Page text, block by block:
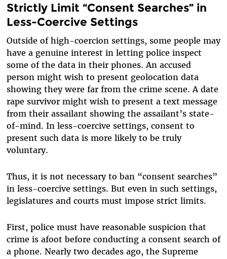
Strictly Limit “Consent Searches” in
Less-Coercive Settings
Outside of high-coercion settings, some people may
have a genuine interest in letting police inspect
some of the data in their phones. An accused
person might wish to present geolocation data
showing they were far from the crime scene. A date
rape survivor might wish to present a text message
from their assailant showing the assailant’s state-
of-mind. In less-coercive settings, consent to
present such data is more likely to be truly
voluntary.
Thus, it is not necessary to ban “consent searches”
in less-coercive settings. But even in such settings,
legislatures and courts must impose strict limits.
First, police must have reasonable suspicion that
crime is afoot before conducting a consent search of
a phone. Nearly two decades ago, the Supreme